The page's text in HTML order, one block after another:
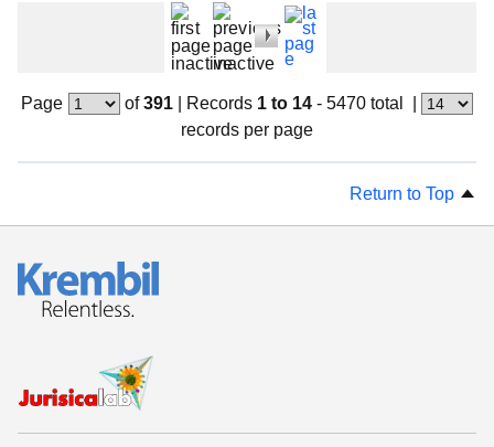
Page of391| Records 1 to 14 - 5470 total
records per page
Return to Top